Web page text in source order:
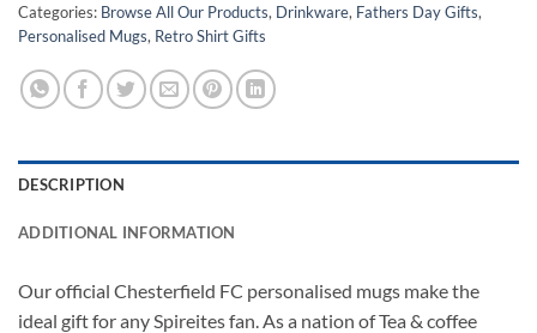
Categories: Browse All Our Products, Drinkware, Fathers Day Gifts,
Personalised Mugs, Retro Shirt Gifts
DESCRIPTION
ADDITIONAL INFORMATION
Our official Chesterfield FC personalised mugs make the
ideal gift for any Spireites fan. As a nation of Tea & coffee